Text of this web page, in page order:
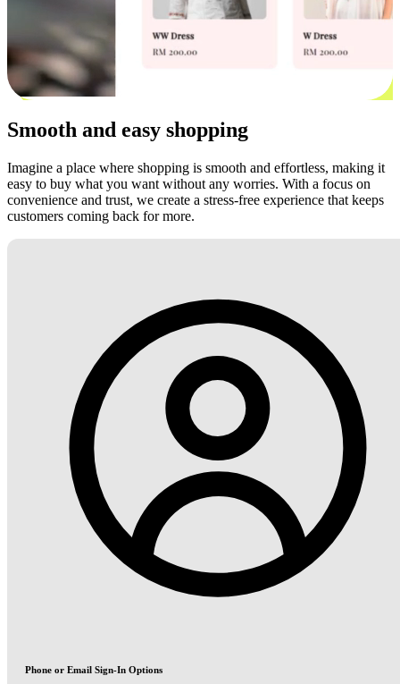
Smooth and easy shopping
Imagine a place where shopping is smooth and effortless, making it
easy to buy what you want without any worries. With a focus on
convenience and trust, we create a stress-free experience that keeps
customers coming back for more.
Phone or Email Sign-In Options